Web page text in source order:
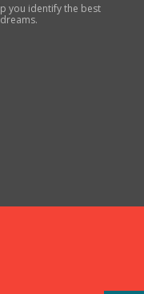
you identify the best